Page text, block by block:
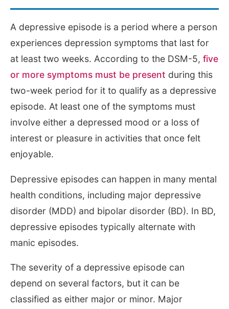
A depressive episode is a period where a person
experiences depression symptoms that last for
at least two weeks. According to the DSM-5, five
or more symptoms must be present during this
two-week period for it to qualify as a depressive
episode. At least one of the symptoms must
involve either a depressed mood or a loss of
interest or pleasure in activities that once felt
enjoyable.
Depressive episodes can happen in many mental
health conditions, including major depressive
disorder (MDD) and bipolar disorder (BD). In BD,
depressive episodes typically alternate with
manic episodes.
The severity of a depressive episode can
depend on several factors, but it can be
classified as either major or minor. Major